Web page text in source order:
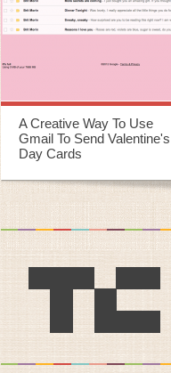
20 Creative Living Ideas for
2012